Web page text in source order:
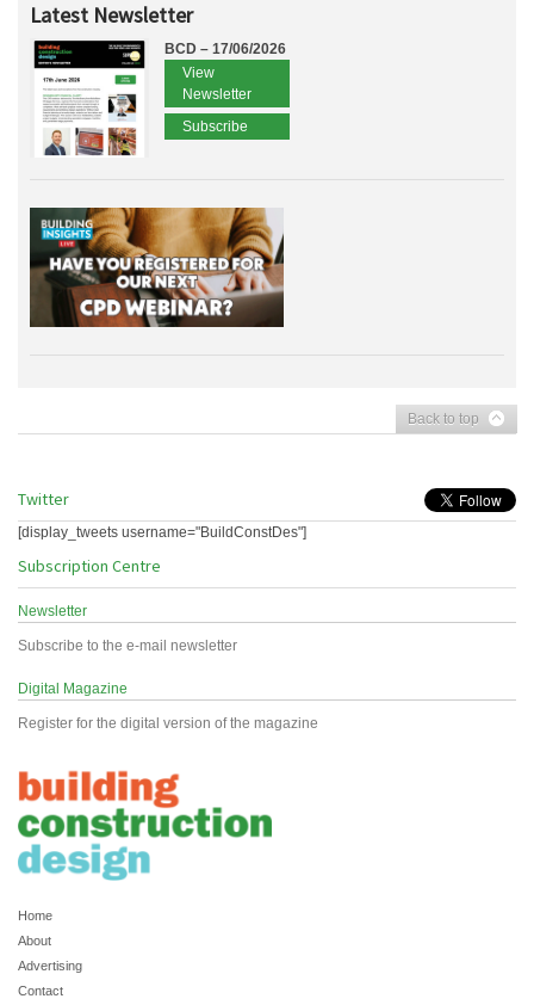
Latest Newsletter
BCD – 17/06/2026
View
Newsletter
Subscribe
Back to top
Twitter
[display_tweets username="BuildConstDes"]
Subscription Centre
Newsletter
Subscribe to the e-mail newsletter
Digital Magazine
Register for the digital version of the magazine
Home
About
Advertising
Contact